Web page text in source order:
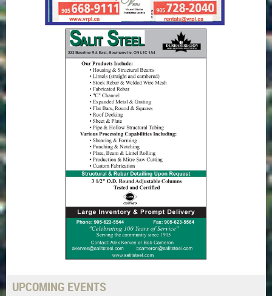
UPCOMING EVENTS